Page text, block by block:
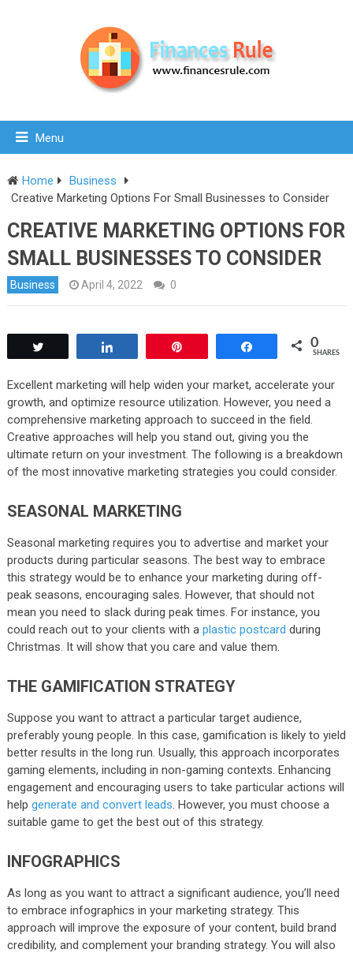
Menu
Home
Business
Creative Marketing Options For Small Businesses to Consider
CREATIVE MARKETING OPTIONS FOR
SMALL BUSINESSES TO CONSIDER
Business April 4, 2022 0
0
SHARES
Excellent marketing will help widen your market, accelerate your
growth, and optimize resource utilization. However, you need a
comprehensive marketing approach to succeed in the field.
Creative approaches will help you stand out, giving you the
ultimate return on your investment. The following is a breakdown
of the most innovative marketing strategies you could consider.
SEASONAL MARKETING
Seasonal marketing requires you to advertise and market your
products during particular seasons. The best way to embrace
this strategy would be to enhance your marketing during off-
peak seasons, encouraging sales. However, that should not
mean you need to slack during peak times. For instance, you
could reach out to your clients with a plastic postcard during
Christmas. It will show that you care and value them.
THE GAMIFICATION STRATEGY
Suppose you want to attract a particular target audience,
preferably young people. In this case, gamification is likely to yield
better results in the long run. Usually, this approach incorporates
gaming elements, including in non-gaming contexts. Enhancing
engagement and encouraging users to take particular actions will
help generate and convert leads. However, you must choose a
suitable game to get the best out of this strategy.
INFOGRAPHICS
As long as you want to attract a significant audience, you’ll need
to embrace infographics in your marketing strategy. This
approach will improve the exposure of your content, build brand
credibility, and complement your branding strategy. You will also